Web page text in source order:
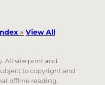
» View All
All site print and
to copyright and
offline reading.